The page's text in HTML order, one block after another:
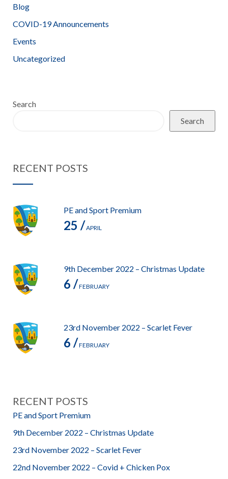
Blog
COVID-19 Announcements
Events
Uncategorized
Search
Search
RECENT POSTS
PE and Sport Premium
25 /APRIL
9th December 2022 – Christmas Update
6 /FEBRUARY
23rd November 2022 – Scarlet Fever
6 /FEBRUARY
RECENT POSTS
PE and Sport Premium
9th December 2022 – Christmas Update
23rd November 2022 – Scarlet Fever
22nd November 2022 – Covid + Chicken Pox